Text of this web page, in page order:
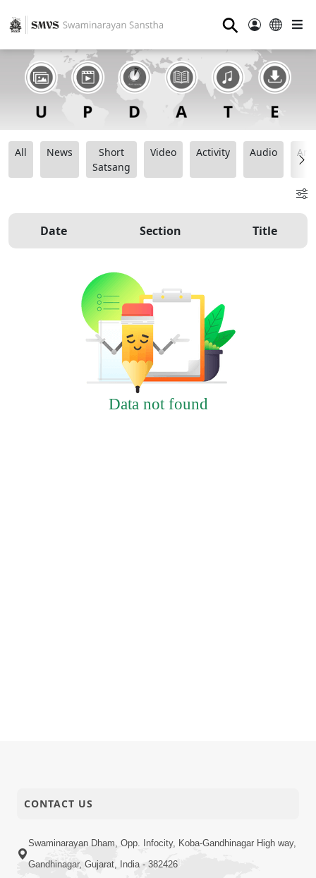
⚲
All News
Short
Satsang
Video Activity Audio
Date Section Title
Data not found
CONTACT US
Swaminarayan Dham, Opp. Infocity, Koba-Gandhinagar High way,
Gandhinagar, Gujarat, India - 382426